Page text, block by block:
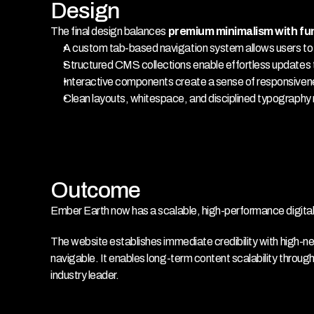
Design
The final design balances premium minimalism with
A custom tab-based navigation system allows users
Structured CMS collections enable effortless
Interactive components create a sense of
Clean layouts, whitespace, and disciplined
Outcome
Ember Earth now has a scalable, high-performance
The website establishes immediate credibility with high-
navigable. It enables long-term content scalability
industry leader.